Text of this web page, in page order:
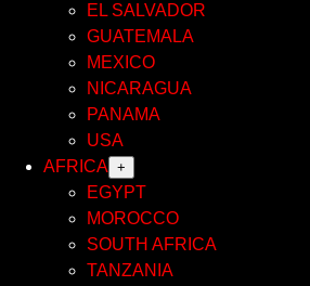
EL SALVADOR
GUATEMALA
MEXICO
NICARAGUA
PANAMA
USA
AFRICA +
EGYPT
MOROCCO
SOUTH AFRICA
TANZANIA